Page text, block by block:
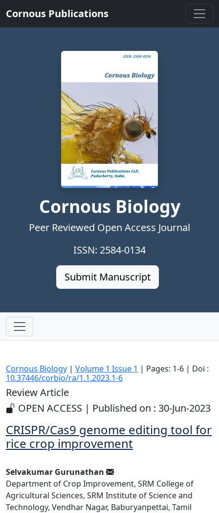
Cornous Publications
Cornous Biology
Peer Reviewed Open Access Journal
ISSN: 2584-0134
Submit Manuscript
Cornous Biology | Volume 1 Issue 1 | Pages: 1-6 | Doi :
10.37446/corbio/ra/1.1.2023.1-6
Review Article
OPEN ACCESS | Published on : 30-Jun-2023
CRISPR/Cas9 genome editing tool for
rice crop improvement
Selvakumar Gurunathan
Department of Crop Improvement, SRM College of
Agricultural Sciences, SRM Institute of Science and
Technology, Vendhar Nagar, Baburyanpettai, Tamil